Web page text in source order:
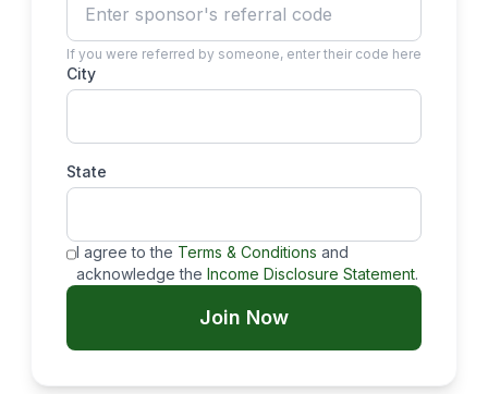
If you were referred by someone, enter their code here
City
State
I agree to the Terms & Conditions and
acknowledge the Income Disclosure Statement.
Join Now